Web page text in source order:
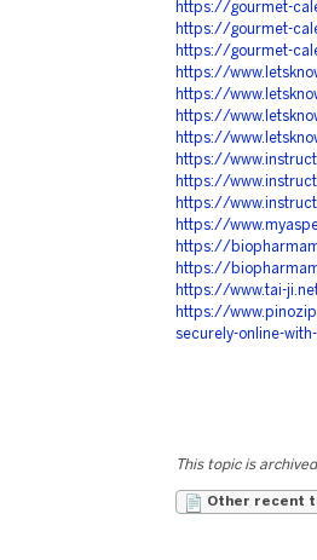
https://gourmet-
https://gourmet-
https://gourmet-
https://
https://
https://
https://
https://
https://
https://
https://
https://
https://
https://www.tai-
https://
securely-online-
This topic is
Other recent